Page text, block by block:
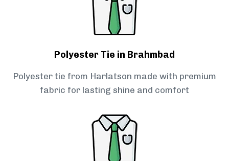
Polyester Tie in Brahmbad
Polyester tie from Harlatson made with premium
fabric for lasting shine and comfort